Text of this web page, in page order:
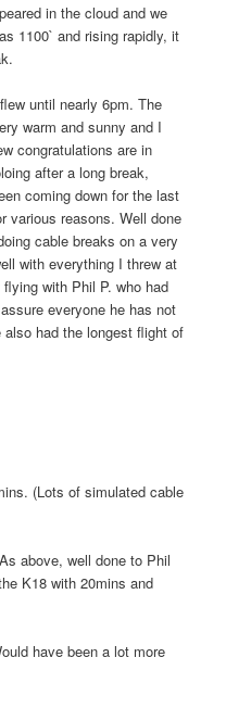
in the cloud and we
1100` and rising rapidly, it
until nearly 6pm. The
warm and sunny and I
congratulations are in
after a long break,
coming down for the last
various reasons. Well done
cable breaks on a very
with everything I threw at
with Phil P. who had
everyone he has not
had the longest flight of
(Lots of simulated cable
well done to Phil
K18 with 20mins and
have been a lot more